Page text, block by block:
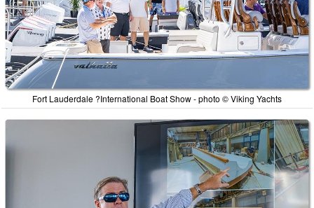
Fort Lauderdale ?International Boat Show - photo © Viking Yachts